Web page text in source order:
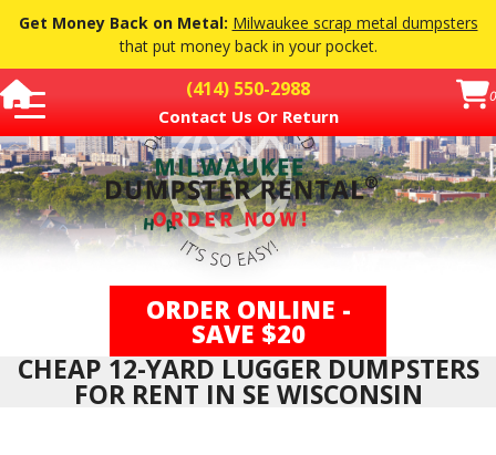
Get Money Back on Metal: Milwaukee scrap metal dumpsters
that put money back in your pocket.
0
Dumpster Pricing
Dumpster Sizes ▼
How Soon
Restricted Materials
How It Works
Dumpster Services ▼
Contact Or Return Dumpster
Order a Dumpster
(414) 550-2988
Contact Us Or Return
ORDER ONLINE -
SAVE $20
CHEAP 12-YARD LUGGER DUMPSTERS
FOR RENT IN SE WISCONSIN